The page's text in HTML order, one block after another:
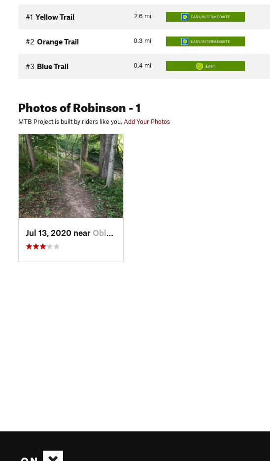
2.6 mi
#1 Yellow Trail EASY/INTERMEDIATE
0.3 mi
#2 Orange Trail EASY/INTERMEDIATE
0.4 mi
#3 Blue Trail EASY
Photosof Robinson- 1
MTB Project is built by riders like you. Add Your Photos
Jul 13, 2020 near Oblong, IL